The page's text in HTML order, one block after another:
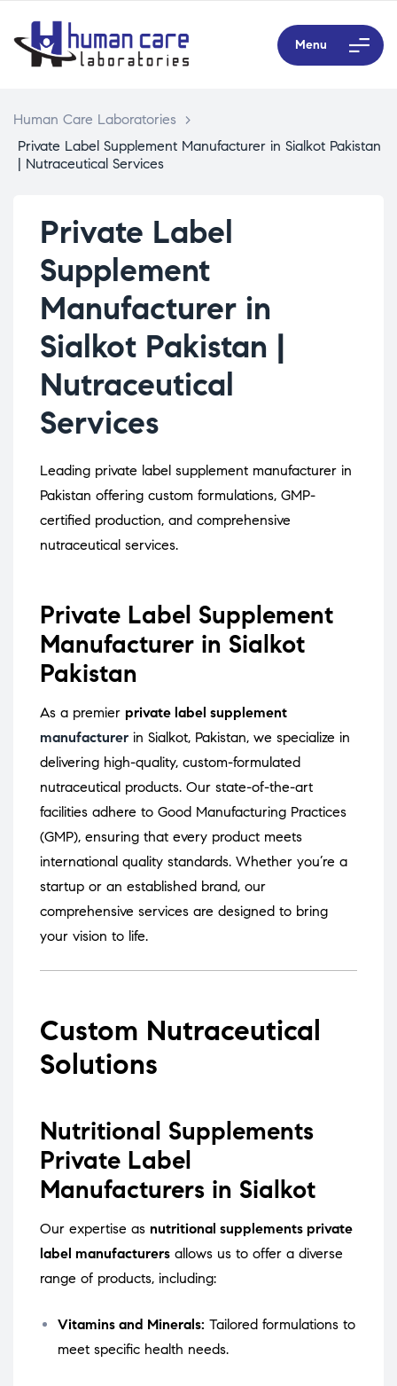
Menu
Human Care Laboratories
>
Private Label Supplement Manufacturer in Sialkot Pakistan
| Nutraceutical Services
Private Label
Supplement
Manufacturer in
Sialkot Pakistan |
Nutraceutical
Services
Leading private label supplement manufacturer in
Pakistan offering custom formulations, GMP-
certified production, and comprehensive
nutraceutical services.
Private Label Supplement
Manufacturer in Sialkot
Pakistan
As a premier private label supplement
manufacturer in Sialkot, Pakistan, we specialize in
delivering high-quality, custom-formulated
nutraceutical products. Our state-of-the-art
facilities adhere to Good Manufacturing Practices
(GMP), ensuring that every product meets
international quality standards. Whether you’re a
startup or an established brand, our
comprehensive services are designed to bring
your vision to life.
Custom Nutraceutical
Solutions
Nutritional Supplements
Private Label
Manufacturers in Sialkot
Our expertise as nutritional supplements private
label manufacturers allows us to offer a diverse
range of products, including:
Vitamins and Minerals: Tailored formulations to
meet specific health needs.